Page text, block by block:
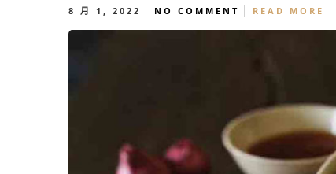
8 月 1, 2022 NO COMMENT READ MORE